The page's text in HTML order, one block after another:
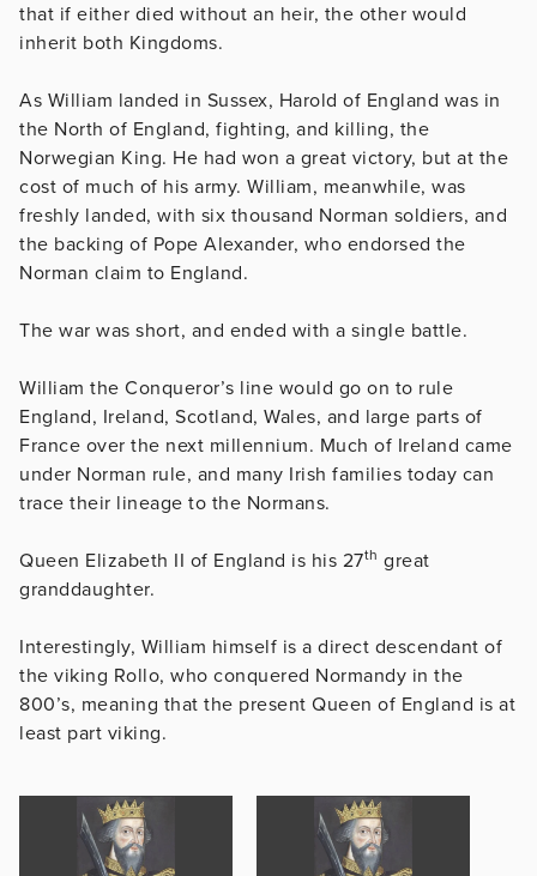
that if either died without an heir, the other would
inherit both Kingdoms.
As William landed in Sussex, Harold of England was in
the North of England, fighting, and killing, the
Norwegian King. He had won a great victory, but at the
cost of much of his army. William, meanwhile, was
freshly landed, with six thousand Norman soldiers, and
the backing of Pope Alexander, who endorsed the
Norman claim to England.
The war was short, and ended with a single battle.
William the Conqueror’s line would go on to rule
England, Ireland, Scotland, Wales, and large parts of
France over the next millennium. Much of Ireland came
under Norman rule, and many Irish families today can
trace their lineage to the Normans.
Queen Elizabeth II of England is his 27th great
granddaughter.
Interestingly, William himself is a direct descendant of
the viking Rollo, who conquered Normandy in the
800’s, meaning that the present Queen of England is at
least part viking.